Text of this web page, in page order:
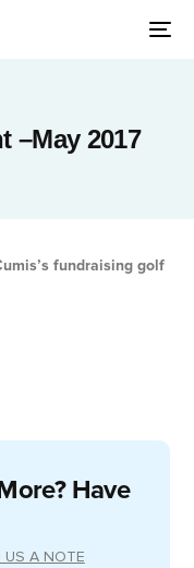
–May 2017
fundraising golf
Have
US A NOTE